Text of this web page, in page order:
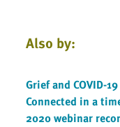
Also by:
Grief and COVID-
Connected in a
2020 webinar